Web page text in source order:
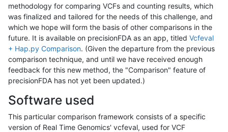
methodology for comparing VCFs and counting results, which
was finalized and tailored for the needs of this challenge, and
which we hope will form the basis of other comparisons in the
future. It is available on precisionFDA as an app, titled Vcfeval
+ Hap.py Comparison. (Given the departure from the previous
comparison technique, and until we have received enough
feedback for this new method, the "Comparison" feature of
precisionFDA has not yet been updated.)
Software used
This particular comparison framework consists of a specific
version of Real Time Genomics' vcfeval, used for VCF